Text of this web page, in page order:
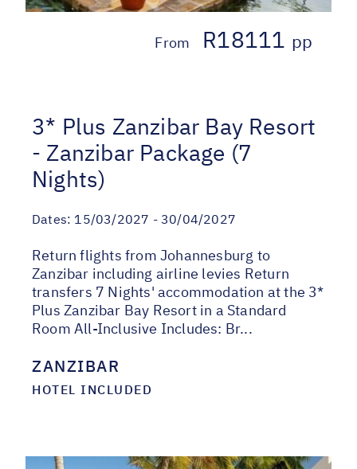
From R18111 pp
3* Plus Zanzibar Bay Resort
- Zanzibar Package (7
Nights)
Dates: 15/03/2027 - 30/04/2027
Return flights from Johannesburg to
Zanzibar including airline levies Return
transfers 7 Nights' accommodation at the 3*
Plus Zanzibar Bay Resort in a Standard
Room All-Inclusive Includes: Br...
ZANZIBAR
HOTEL INCLUDED